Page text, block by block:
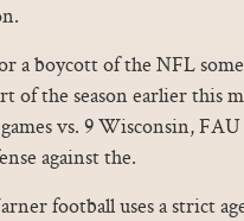
a boycott of the NFL
of the season earlier this
vs. 9 Wisconsin,
against the.
football uses a strict